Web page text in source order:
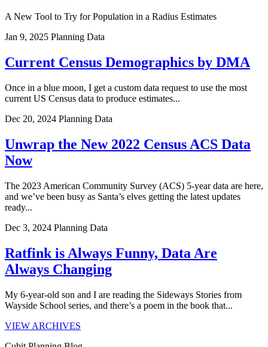
A New Tool to Try for Population in a Radius Estimates
Jan 9, 2025 Planning Data
Current Census Demographics by DMA
Once in a blue moon, I get a custom data request to use the most
current US Census data to produce estimates...
Dec 20, 2024 Planning Data
Unwrap the New 2022 Census ACS Data
Now
The 2023 American Community Survey (ACS) 5-year data are here,
and we’ve been busy as Santa’s elves getting the latest updates
ready...
Dec 3, 2024 Planning Data
Ratfink is Always Funny, Data Are
Always Changing
My 6-year-old son and I are reading the Sideways Stories from
Wayside School series, and there’s a poem in the book that...
VIEW ARCHIVES